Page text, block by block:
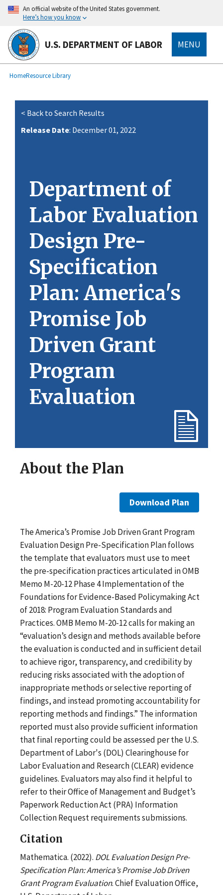
main
content
An official website of the United States government.
Here’s how you know
U.S. DEPARTMENT OF LABOR MENU
Breadcrumb
HomeResource Library
< Back to Search Results
Release Date: December 01, 2022
Department of
Labor Evaluation
Design Pre-
Specification
Plan: America's
Promise Job
Driven Grant
Program
Evaluation
About the Plan
Download Plan
The America’s Promise Job Driven Grant Program
Evaluation Design Pre-Specification Plan follows
the template that evaluators must use to meet
the pre-specification practices articulated in OMB
Memo M-20-12 Phase 4 Implementation of the
Foundations for Evidence-Based Policymaking Act
of 2018: Program Evaluation Standards and
Practices. OMB Memo M-20-12 calls for making an
“evaluation’s design and methods available before
the evaluation is conducted and in sufficient detail
to achieve rigor, transparency, and credibility by
reducing risks associated with the adoption of
inappropriate methods or selective reporting of
findings, and instead promoting accountability for
reporting methods and findings.” The information
reported must also provide sufficient information
that final reporting could be assessed per the U.S.
Department of Labor's (DOL) Clearinghouse for
Labor Evaluation and Research (CLEAR) evidence
guidelines. Evaluators may also find it helpful to
refer to their Office of Management and Budget’s
Paperwork Reduction Act (PRA) Information
Collection Request requirements submissions.
Citation
Mathematica. (2022). DOL Evaluation Design Pre-
Specification Plan: America’s Promise Job Driven
Grant Program Evaluation. Chief Evaluation Office,